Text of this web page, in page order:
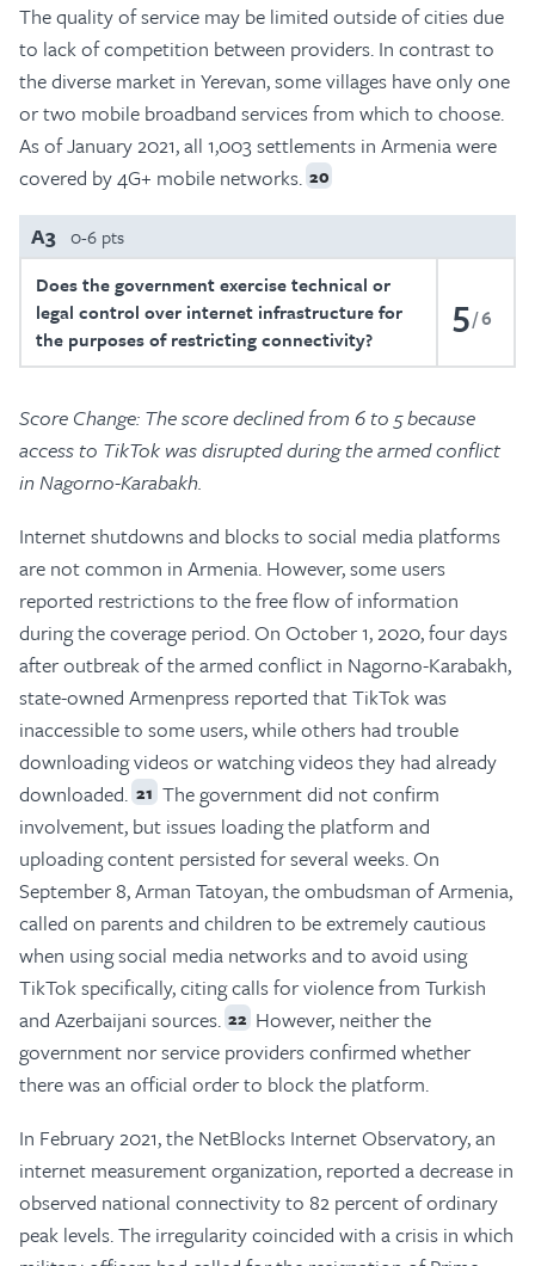
The quality of service may be limited outside of cities due
to lack of competition between providers. In contrast to
the diverse market in Yerevan, some villages have only one
or two mobile broadband services from which to choose.
As of January 2021, all 1,003 settlements in Armenia were
covered by 4G+ mobile networks. 20
A3 0-6 pts
Does the government exercise technical or
legal control over internet infrastructure for
the purposes of restricting connectivity?
5 6
Score Change: The score declined from 6 to 5 because
access to TikTok was disrupted during the armed conflict
in Nagorno-Karabakh.
Internet shutdowns and blocks to social media platforms
are not common in Armenia. However, some users
reported restrictions to the free flow of information
during the coverage period. On October 1, 2020, four days
after outbreak of the armed conflict in Nagorno-Karabakh,
state-owned Armenpress reported that TikTok was
inaccessible to some users, while others had trouble
downloading videos or watching videos they had already
downloaded. 21 The government did not confirm
involvement, but issues loading the platform and
uploading content persisted for several weeks. On
September 8, Arman Tatoyan, the ombudsman of Armenia,
called on parents and children to be extremely cautious
when using social media networks and to avoid using
TikTok specifically, citing calls for violence from Turkish
and Azerbaijani sources. 22 However, neither the
government nor service providers confirmed whether
there was an official order to block the platform.
In February 2021, the NetBlocks Internet Observatory, an
internet measurement organization, reported a decrease in
observed national connectivity to 82 percent of ordinary
peak levels. The irregularity coincided with a crisis in which